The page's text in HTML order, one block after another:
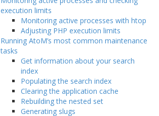
execution limits
Monitoring active processes with htop
Adjusting PHP execution limits
Running AtoM’s most common maintenance
tasks
Get information about your search
index
Populating the search index
Clearing the application cache
Rebuilding the nested set
Generating slugs